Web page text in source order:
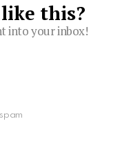
this?
into your inbox!